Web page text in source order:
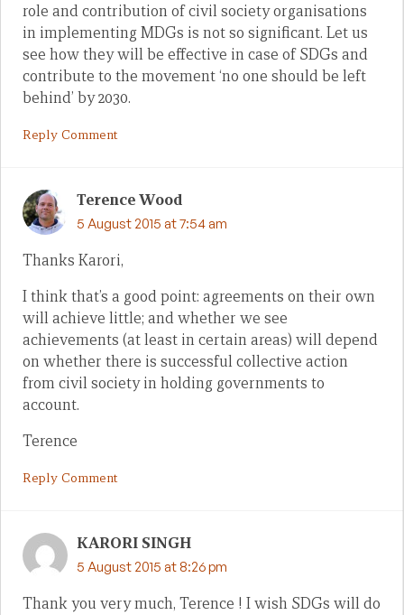
role and contribution of civil society organisations
in implementing MDGs is not so significant. Let us
see how they will be effective in case of SDGs and
contribute to the movement ‘no one should be left
behind’ by 2030.
Reply Comment
Terence Wood
5 August 2015 at 7:54 am
Thanks Karori,
I think that’s a good point: agreements on their own
will achieve little; and whether we see
achievements (at least in certain areas) will depend
on whether there is successful collective action
from civil society in holding governments to
account.
Terence
Reply Comment
KARORI SINGH
5 August 2015 at 8:26 pm
Thank you very much, Terence ! I wish SDGs will do